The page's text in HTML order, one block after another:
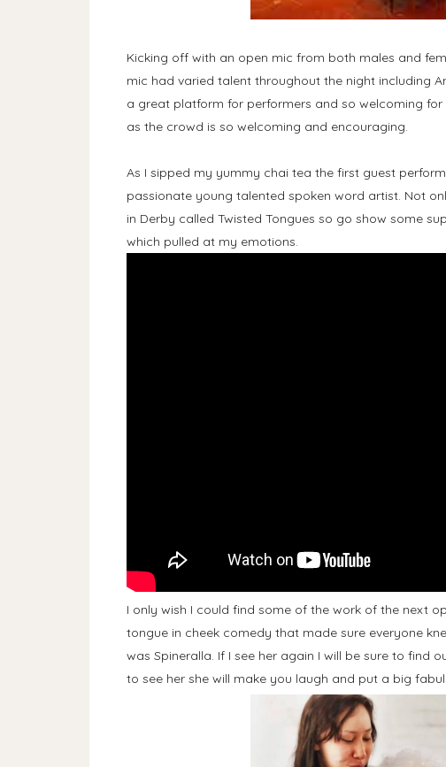
Kicking off with an open mic from both males and
mic had varied talent throughout the night including
a great platform for performers and so welcoming
as the crowd is so welcoming and encouraging.
As I sipped my yummy chai tea the first guest
passionate young talented spoken word artist. Not
in Derby called Twisted Tongues so go show some
which pulled at my emotions.
I only wish I could find some of the work of the next
tongue in cheek comedy that made sure everyone
was Spineralla. If I see her again I will be sure to find
to see her she will make you laugh and put a big